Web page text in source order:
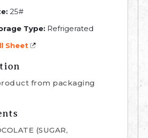
25#
Type: Refrigerated
Sheet
from packaging
(SUGAR,